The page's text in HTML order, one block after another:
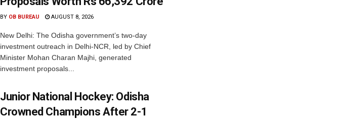
BY OB BUREAU AUGUST 8, 2026
New Delhi: The Odisha government’s two-day
investment outreach in Delhi-NCR, led by Chief
Minister Mohan Charan Majhi, generated
investment proposals...
Junior National Hockey: Odisha
Crowned Champions After 2-1